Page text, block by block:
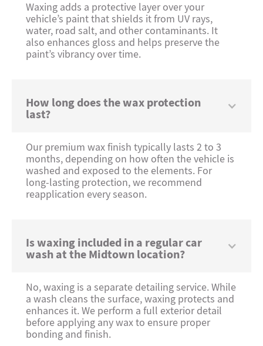
Waxing adds a protective layer over your
vehicle’s paint that shields it from UV rays,
water, road salt, and other contaminants. It
also enhances gloss and helps preserve the
paint’s vibrancy over time.
How long does the wax protection
last?
Our premium wax finish typically lasts 2 to 3
months, depending on how often the vehicle is
washed and exposed to the elements. For
long-lasting protection, we recommend
reapplication every season.
Is waxing included in a regular car
wash at the Midtown location?
No, waxing is a separate detailing service. While
a wash cleans the surface, waxing protects and
enhances it. We perform a full exterior detail
before applying any wax to ensure proper
bonding and finish.